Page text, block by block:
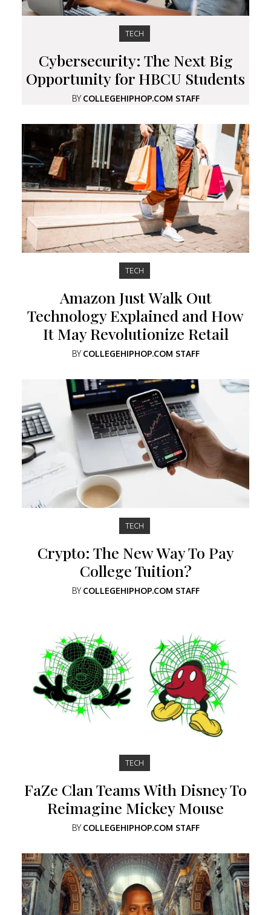
TECH
Cybersecurity: The Next Big
Opportunity for HBCU Students
BYCOLLEGEHIPHOP.COM STAFF
TECH
Amazon Just Walk Out
Technology Explained and How
It May Revolutionize Retail
BYCOLLEGEHIPHOP.COM STAFF
TECH
Crypto: The New Way To Pay
College Tuition?
BYCOLLEGEHIPHOP.COM STAFF
TECH
FaZe Clan Teams With Disney To
Reimagine Mickey Mouse
BYCOLLEGEHIPHOP.COM STAFF